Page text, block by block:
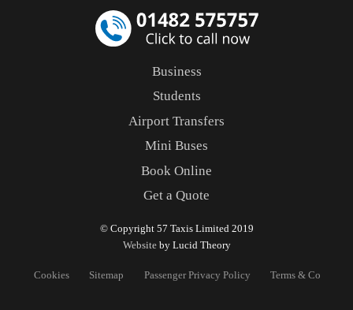
Business
Students
Airport Transfers
Mini Buses
Book Online
Get a Quote
© Copyright 57 Taxis Limited 2019
Websiteby Lucid Theory
Cookies Sitemap Passenger Privacy Policy Terms & Conditons